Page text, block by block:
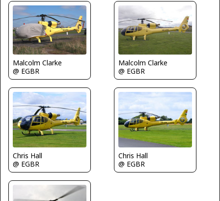
Malcolm Clarke
@ EGBR
Malcolm Clarke
@ EGBR
Chris Hall
@ EGBR
Chris Hall
@ EGBR